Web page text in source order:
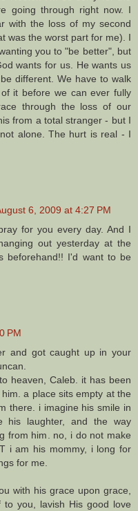
going through right now. I
with the loss of my second
was the worst part for me). I
you to "be better", but
wants for us. He wants us
different. We have to walk
it before we can ever fully
through the loss of our
from a total stranger - but I
alone. The hurt is real - I
6, 2009 at 4:27 PM
for you every day. And I
out yesterday at the
beforehand!! I'd want to be
PM
and got caught up in your
heaven, Caleb. it has been
a place sits empty at the
there. i imagine his smile in
his laughter, and the way
from him. no, i do not make
i am his mommy, i long for
for me.
with his grace upon grace,
to you, lavish His good love